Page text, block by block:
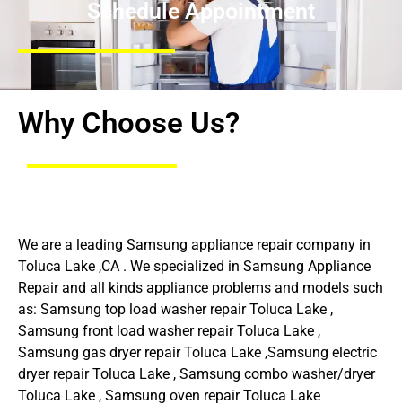
Schedule Appointment
Why Choose Us?
We are a leading Samsung appliance repair company in
Toluca Lake ,CA . We specialized in Samsung Appliance
Repair and all kinds appliance problems and models such
as: Samsung top load washer repair Toluca Lake ,
Samsung front load washer repair Toluca Lake ,
Samsung gas dryer repair Toluca Lake ,Samsung electric
dryer repair Toluca Lake , Samsung combo washer/dryer
Toluca Lake , Samsung oven repair Toluca Lake